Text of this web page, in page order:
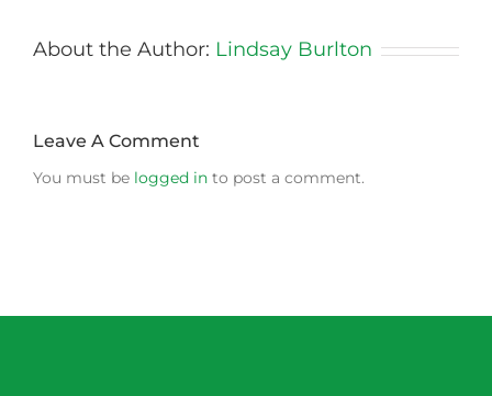
About the Author: Lindsay Burlton
Leave A Comment
You must be logged in to post a comment.